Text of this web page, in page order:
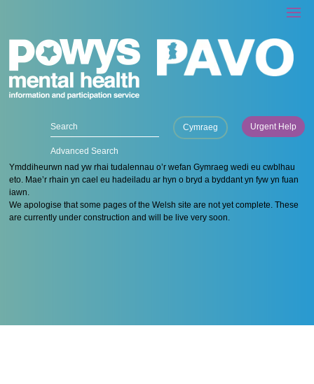
Advanced Search
Cymraeg Urgent Help
Ymddiheurwn nad yw rhai tudalennau o’r wefan Gymraeg wedi eu cwblhau
eto. Mae’r rhain yn cael eu hadeiladu ar hyn o bryd a byddant yn fyw yn fuan
iawn.
We apologise that some pages of the Welsh site are not yet complete. These
are currently under construction and will be live very soon.